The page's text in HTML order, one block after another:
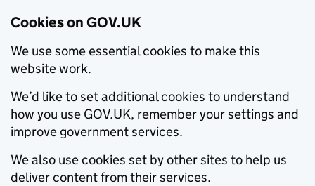
Cookies on GOV.UK
We use some essential cookies to make this
website work.
We’d like to set additional cookies to understand
how you use GOV.UK, remember your settings and
improve government services.
We also use cookies set by other sites to help us
deliver content from their services.